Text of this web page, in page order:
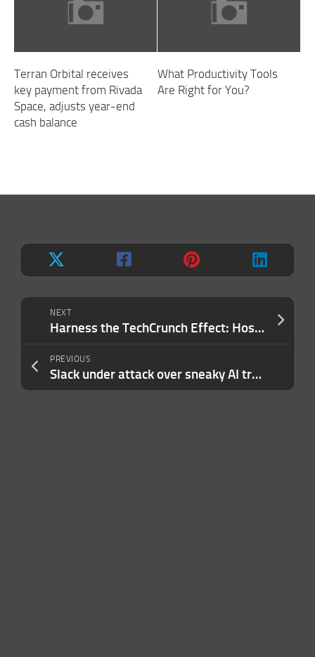
NEXT
Harness the TechCrunch Effect: Host a Side Event at Disrupt 2024
PREVIOUS
Slack under attack over sneaky AI training policy
Terran Orbital receives
key payment from Rivada
Space, adjusts year-end
cash balance
What Productivity Tools
Are Right for You?